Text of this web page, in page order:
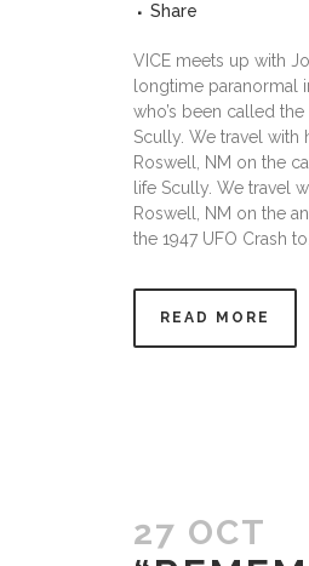
Share
VICE meets up with
longtime paranormal
who’s been called
Scully. We travel with
Roswell, NM on the
life Scully. We travel
Roswell, NM on the
the 1947 UFO Crash
READ MORE
27 OCT